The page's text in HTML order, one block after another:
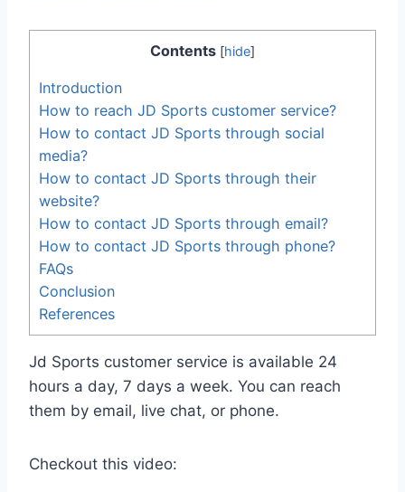
Contents [hide]
Introduction
How to reach JD Sports customer service?
How to contact JD Sports through social
media?
How to contact JD Sports through their
website?
How to contact JD Sports through email?
How to contact JD Sports through phone?
FAQs
Conclusion
References
Jd Sports customer service is available 24
hours a day, 7 days a week. You can reach
them by email, live chat, or phone.
Checkout this video: